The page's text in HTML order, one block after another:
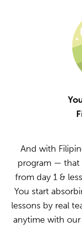
And with
program — that
from day 1 &
You start
lessons by real
anytime with